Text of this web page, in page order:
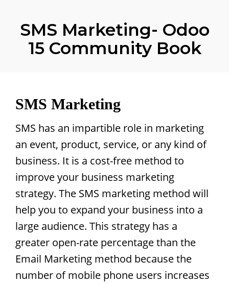
SMS Marketing- Odoo
15 Community Book
SMS Marketing
SMS has an impartible role in marketing
an event, product, service, or any kind of
business. It is a cost-free method to
improve your business marketing
strategy. The SMS marketing method will
help you to expand your business into a
large audience. This strategy has a
greater open-rate percentage than the
Email Marketing method because the
number of mobile phone users increases